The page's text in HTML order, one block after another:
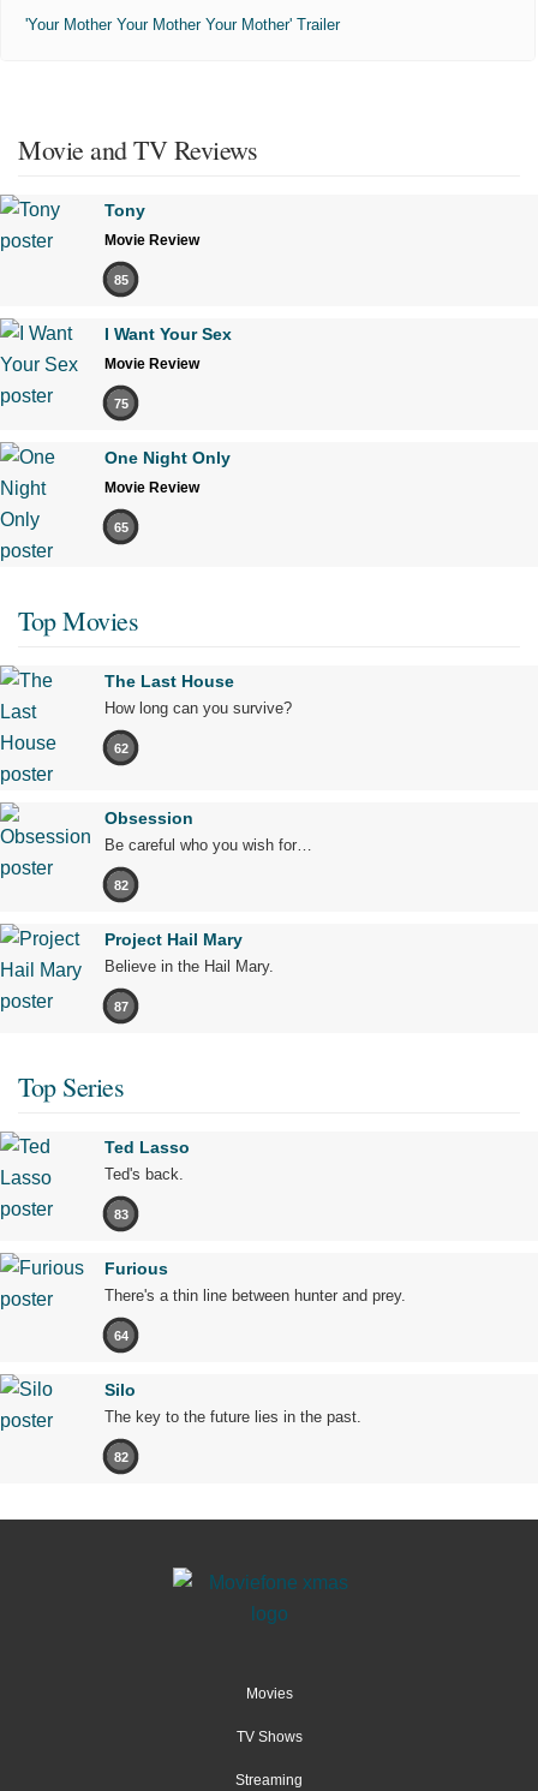
'Your Mother Your Mother Your Mother' Trailer
Movie and TV Reviews
Tony
Movie Review
85
I Want Your Sex
Movie Review
75
One Night Only
Movie Review
65
Top Movies
The Last House
How long can you survive?
62
Obsession
Be careful who you wish for…
82
Project Hail Mary
Believe in the Hail Mary.
87
Top Series
Ted Lasso
Ted's back.
83
Furious
There's a thin line between hunter and prey.
64
Silo
The key to the future lies in the past.
82
Movies
TV Shows
Streaming